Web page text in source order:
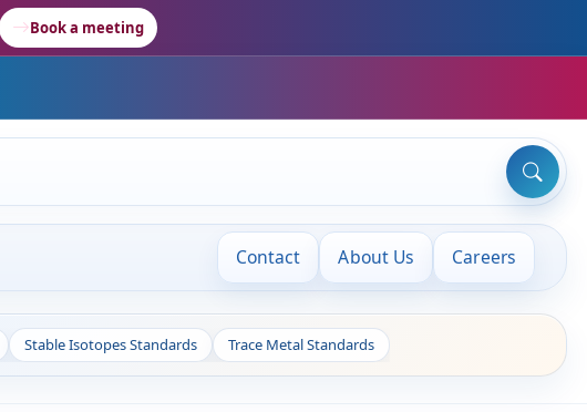
Book a meeting
Contact About Us Careers
Stable Isotopes Standards Trace Metal Standards